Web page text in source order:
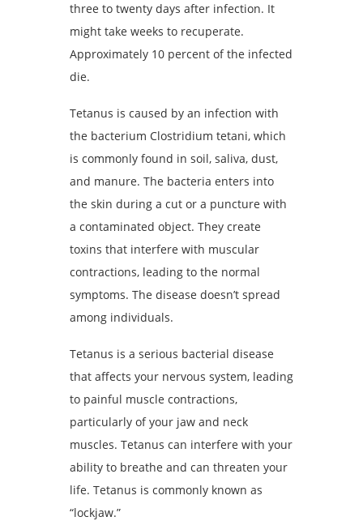
three to twenty days after infection. It
might take weeks to recuperate.
Approximately 10 percent of the infected
die.
Tetanus is caused by an infection with
the bacterium Clostridium tetani, which
is commonly found in soil, saliva, dust,
and manure. The bacteria enters into
the skin during a cut or a puncture with
a contaminated object. They create
toxins that interfere with muscular
contractions, leading to the normal
symptoms. The disease doesn’t spread
among individuals.
Tetanus is a serious bacterial disease
that affects your nervous system, leading
to painful muscle contractions,
particularly of your jaw and neck
muscles. Tetanus can interfere with your
ability to breathe and can threaten your
life. Tetanus is commonly known as
“lockjaw.”